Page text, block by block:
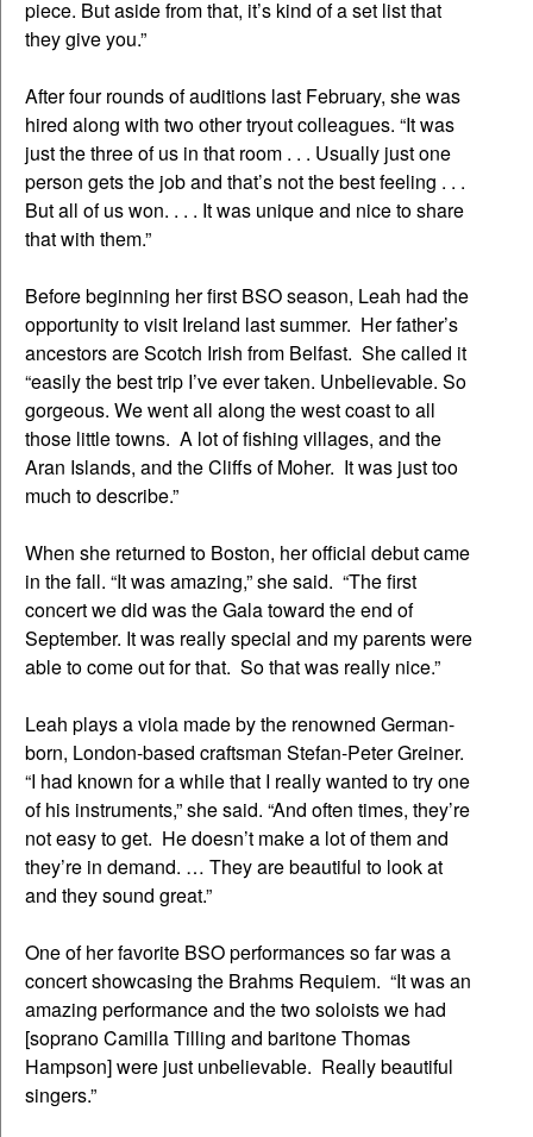
piece. But aside from that, it’s kind of a set list that
they give you.”
After four rounds of auditions last February, she was
hired along with two other tryout colleagues. “It was
just the three of us in that room . . . Usually just one
person gets the job and that’s not the best feeling . . .
But all of us won. . . . It was unique and nice to share
that with them.”
Before beginning her first BSO season, Leah had the
opportunity to visit Ireland last summer. Her father’s
ancestors are Scotch Irish from Belfast. She called it
“easily the best trip I’ve ever taken. Unbelievable. So
gorgeous. We went all along the west coast to all
those little towns. A lot of fishing villages, and the
Aran Islands, and the Cliffs of Moher. It was just too
much to describe.”
When she returned to Boston, her official debut came
in the fall. “It was amazing,” she said. “The first
concert we did was the Gala toward the end of
September. It was really special and my parents were
able to come out for that. So that was really nice.”
Leah plays a viola made by the renowned German-
born, London-based craftsman Stefan-Peter Greiner.
“I had known for a while that I really wanted to try one
of his instruments,” she said. “And often times, they’re
not easy to get. He doesn’t make a lot of them and
they’re in demand. … They are beautiful to look at
and they sound great.”
One of her favorite BSO performances so far was a
concert showcasing the Brahms Requiem. “It was an
amazing performance and the two soloists we had
[soprano Camilla Tilling and baritone Thomas
Hampson] were just unbelievable. Really beautiful
singers.”